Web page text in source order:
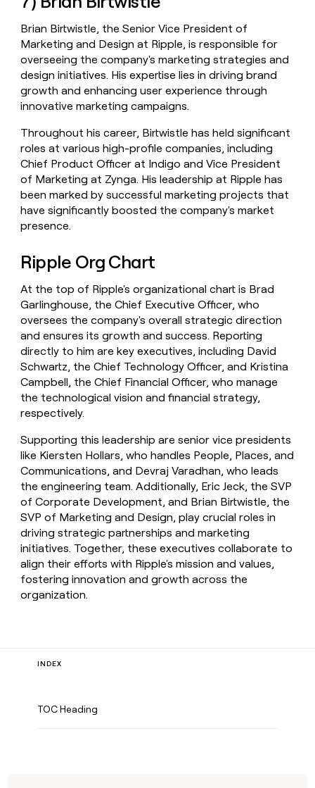
Brian Birtwistle, the Senior Vice President of
Marketing and Design at Ripple, is responsible for
overseeing the company's marketing strategies and
design initiatives. His expertise lies in driving brand
growth and enhancing user experience through
innovative marketing campaigns.
Throughout his career, Birtwistle has held significant
roles at various high-profile companies, including
Chief Product Officer at Indigo and Vice President
of Marketing at Zynga. His leadership at Ripple has
been marked by successful marketing projects that
have significantly boosted the company's market
presence.
Ripple Org Chart
At the top of Ripple's organizational chart is Brad
Garlinghouse, the Chief Executive Officer, who
oversees the company's overall strategic direction
and ensures its growth and success. Reporting
directly to him are key executives, including David
Schwartz, the Chief Technology Officer, and Kristina
Campbell, the Chief Financial Officer, who manage
the technological vision and financial strategy,
respectively.
Supporting this leadership are senior vice presidents
like Kiersten Hollars, who handles People, Places, and
Communications, and Devraj Varadhan, who leads
the engineering team. Additionally, Eric Jeck, the SVP
of Corporate Development, and Brian Birtwistle, the
SVP of Marketing and Design, play crucial roles in
driving strategic partnerships and marketing
initiatives. Together, these executives collaborate to
align their efforts with Ripple's mission and values,
fostering innovation and growth across the
organization.
INDEX
TOC Heading